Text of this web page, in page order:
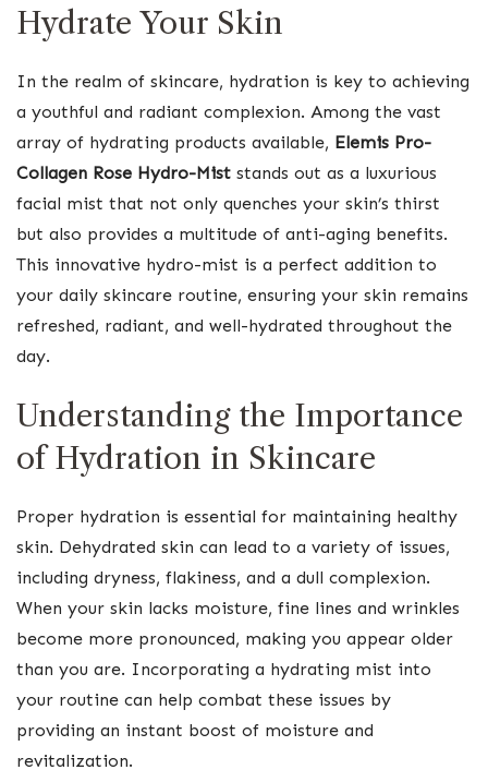
Hydrate Your Skin
In the realm of skincare, hydration is key to achieving
a youthful and radiant complexion. Among the vast
array of hydrating products available, Elemis Pro-
Collagen Rose Hydro-Mist stands out as a luxurious
facial mist that not only quenches your skin’s thirst
but also provides a multitude of anti-aging benefits.
This innovative hydro-mist is a perfect addition to
your daily skincare routine, ensuring your skin remains
refreshed, radiant, and well-hydrated throughout the
day.
Understanding the Importance
of Hydration in Skincare
Proper hydration is essential for maintaining healthy
skin. Dehydrated skin can lead to a variety of issues,
including dryness, flakiness, and a dull complexion.
When your skin lacks moisture, fine lines and wrinkles
become more pronounced, making you appear older
than you are. Incorporating a hydrating mist into
your routine can help combat these issues by
providing an instant boost of moisture and
revitalization.